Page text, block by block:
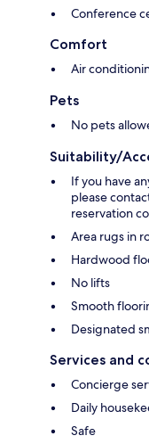
Conference
Comfort
Air
Pets
No pets
Suitability/
If you have
please
reservation
Area rugs in
Hardwood
No lifts
Smooth
Designated
Services and
Concierge
Daily
Safe